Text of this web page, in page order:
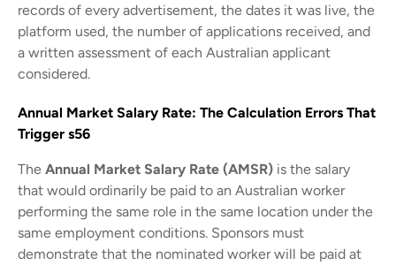
records of every advertisement, the dates it was live, the
platform used, the number of applications received, and
a written assessment of each Australian applicant
considered.
Annual Market Salary Rate: The Calculation Errors That
Trigger s56
The Annual Market Salary Rate (AMSR) is the salary
that would ordinarily be paid to an Australian worker
performing the same role in the same location under the
same employment conditions. Sponsors must
demonstrate that the nominated worker will be paid at